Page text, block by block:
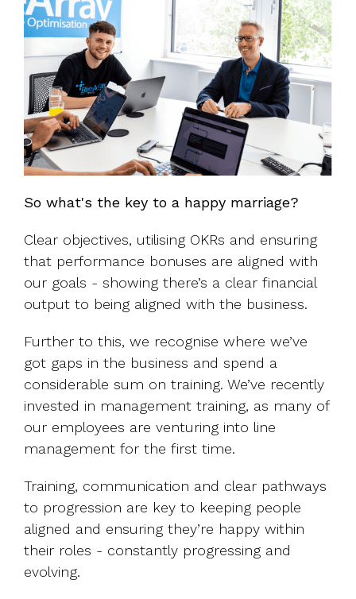
So what's the key to a happy marriage?
Clear objectives, utilising OKRs and ensuring
that performance bonuses are aligned with
our goals - showing there’s a clear financial
output to being aligned with the business.
Further to this, we recognise where we’ve
got gaps in the business and spend a
considerable sum on training. We’ve recently
invested in management training, as many of
our employees are venturing into line
management for the first time.
Training, communication and clear pathways
to progression are key to keeping people
aligned and ensuring they’re happy within
their roles - constantly progressing and
evolving.